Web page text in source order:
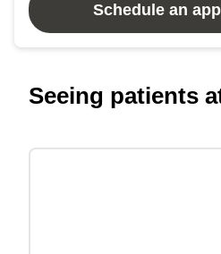
Schedule an
Seeing patients